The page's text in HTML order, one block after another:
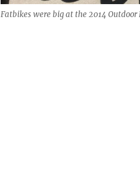
Fatbikes were big at the 2014 Outdoor